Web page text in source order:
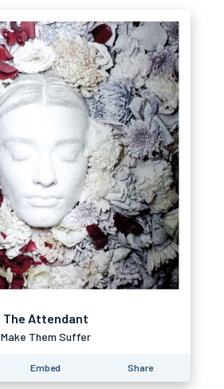
The Attendant
Make Them Suffer
Embed Share